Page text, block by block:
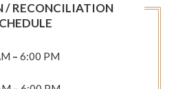
/ RECONCILIATION
– 6:00 PM